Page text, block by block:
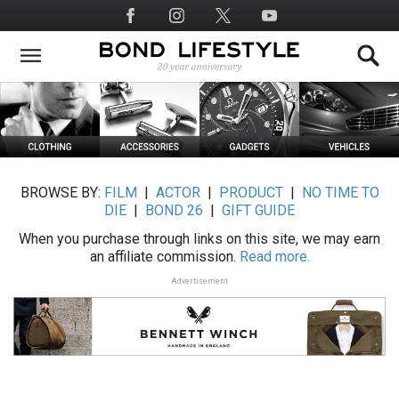
to
main
Social
Media
BROWSE BY: FILM ACTOR| PRODUCT|
NO TIME TO
DIE
BOND 26
GIFT GUIDE
When you purchase through links on this site, we may earn
an affiliate commission. Read more.
Advertisement